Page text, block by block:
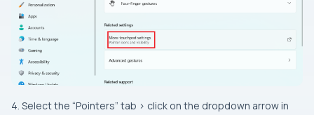
4. Select the “Pointers” tab > click on the dropdown arrow in